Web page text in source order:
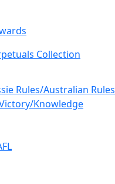
Collection
Rules/Australian Rules
Knowledge